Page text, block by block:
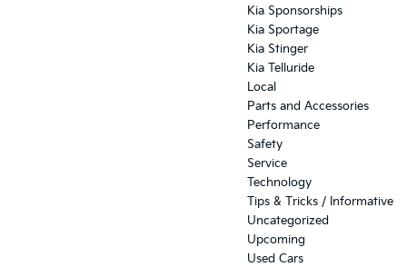
Kia Sponsorships
Kia Sportage
Kia Stinger
Kia Telluride
Local
Parts and Accessories
Performance
Safety
Service
Technology
Tips & Tricks / Informative
Uncategorized
Upcoming
Used Cars